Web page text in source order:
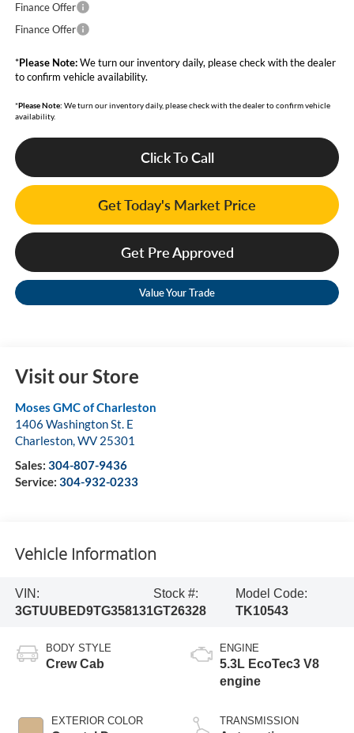
Finance Offer
Finance Offer
*Please Note:We turn our inventory daily, please check with the dealer
to confirm vehicle availability.
*Please Note: We turn our inventory daily, please check with the dealer to confirm vehicle
availability.
Click To Call
Get Today's Market Price
Get Pre Approved
Value Your Trade
Visit our Store
Moses GMC of Charleston
1406 Washington St. E
Charleston,WV 25301
Sales: 304-807-9436
Service: 304-932-0233
Vehicle Information
VIN:
3GTUUBED9TG358131
Stock #:
GT26328
Model Code:
TK10543
BODY STYLE
Crew Cab
EXTERIOR COLOR
ENGINE
5.3L EcoTec3 V8
engine
TRANSMISSION